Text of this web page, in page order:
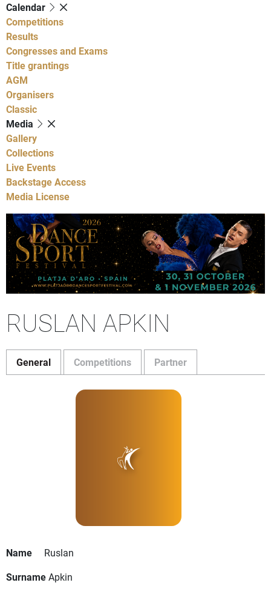
Calendar
Competitions
Results
Congresses and Exams
Title grantings
AGM
Organisers
Classic
Media
Gallery
Collections
Live Events
Backstage Access
Media License
RUSLAN APKIN
General Competitions Partner
Name
Ruslan
SurnameApkin